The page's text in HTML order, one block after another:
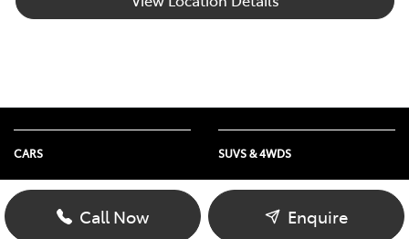
Call Now Enquire
CARS
Yaris
Corolla
SUVS & 4WDS
Yaris Cross
Corolla Cross